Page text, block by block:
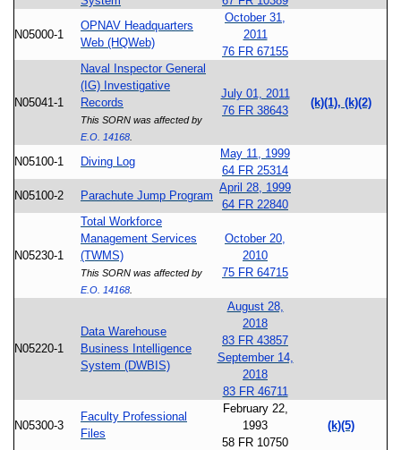
N05000-1
OPNAV Headquarters
Web (HQWeb)
October 31,
2011
76 FR 67155
N05041-1
Naval Inspector General
(IG) Investigative
Records
This SORN was affected by
E.O. 14168
July 01, 2011
76 FR 38643
(k)(1), (k)(2)
N05100-1 Diving Log
May 11, 1999
64 FR 25314
N05100-2
Parachute Jump Program
April 28, 1999
64 FR 22840
N05230-1
Total Workforce
Management Services
(TWMS)
This SORN was affected by
E.O. 14168
October 20,
2010
75 FR 64715
N05220-1
Data Warehouse
Business Intelligence
System (DWBIS)
August 28,
2018
83 FR 43857
September 14,
2018
83 FR 46711
N05300-3
Faculty Professional
Files
February 22,
1993
58 FR 10750
(k)(5)